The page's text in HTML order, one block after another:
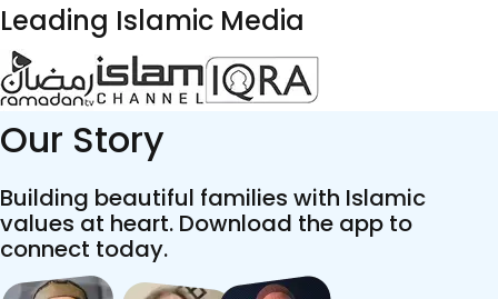
Leading Islamic Media
Our Story
Building beautiful families with Islamic
values at heart. Download the app to
connect today.